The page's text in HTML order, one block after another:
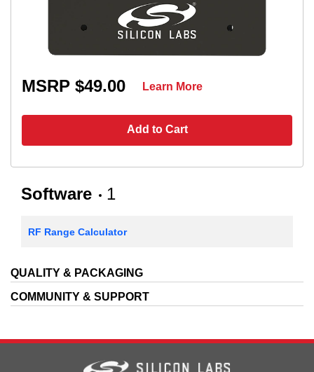
MSRP $49.00
Add to Cart
Learn More
Software 1
RF Range Calculator
QUALITY & PACKAGING
COMMUNITY & SUPPORT